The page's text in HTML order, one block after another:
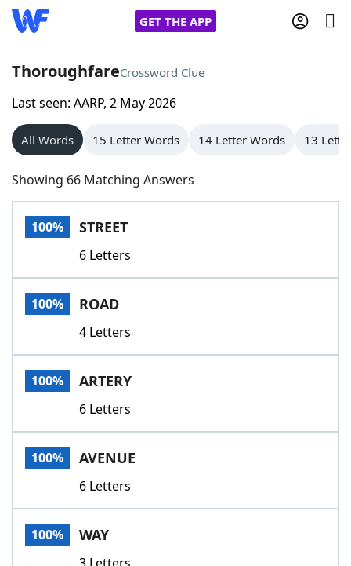
GET THE APP
Home
Words With Friends
NYT Crossplay Cheat
Scrabble
Today's NYT GamesHints & Answers
Word GamesHelpers
Word List
Our Brands
ThoroughfareCrossword Clue
Last seen: AARP, 2 May 2026
All Words 15 Letter Words 14 Letter Words 13
Showing 66 Matching Answers
100% STREET
6 Letters
100% ROAD
4 Letters
100% ARTERY
6 Letters
100% AVENUE
6 Letters
100% WAY